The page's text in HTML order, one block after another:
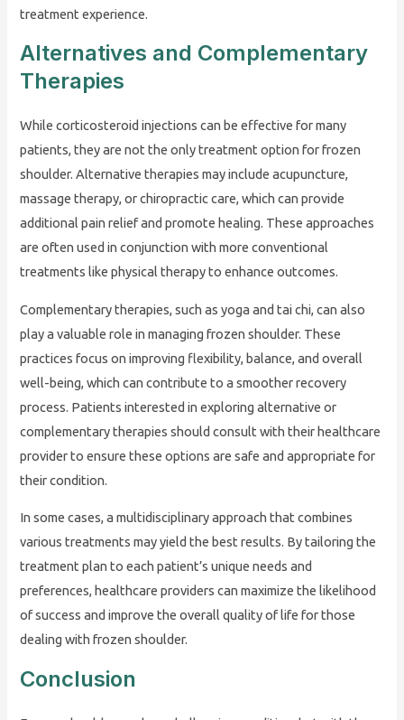
treatment experience.
Alternatives and Complementary
Therapies
While corticosteroid injections can be effective for many
patients, they are not the only treatment option for frozen
shoulder. Alternative therapies may include acupuncture,
massage therapy, or chiropractic care, which can provide
additional pain relief and promote healing. These approaches
are often used in conjunction with more conventional
treatments like physical therapy to enhance outcomes.
Complementary therapies, such as yoga and tai chi, can also
play a valuable role in managing frozen shoulder. These
practices focus on improving flexibility, balance, and overall
well-being, which can contribute to a smoother recovery
process. Patients interested in exploring alternative or
complementary therapies should consult with their healthcare
provider to ensure these options are safe and appropriate for
their condition.
In some cases, a multidisciplinary approach that combines
various treatments may yield the best results. By tailoring the
treatment plan to each patient’s unique needs and
preferences, healthcare providers can maximize the likelihood
of success and improve the overall quality of life for those
dealing with frozen shoulder.
Conclusion